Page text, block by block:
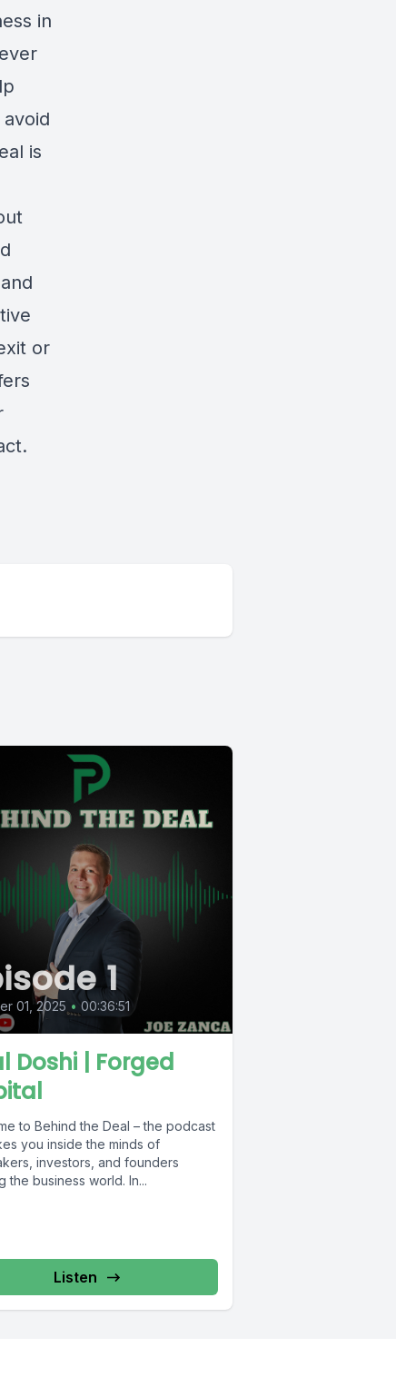
in
is
or
1
01, 2025 • 00:36:51
Doshi | Forged
to Behind the Deal – the podcast
you inside the minds of
investors, and founders
the business world. In...
Listen